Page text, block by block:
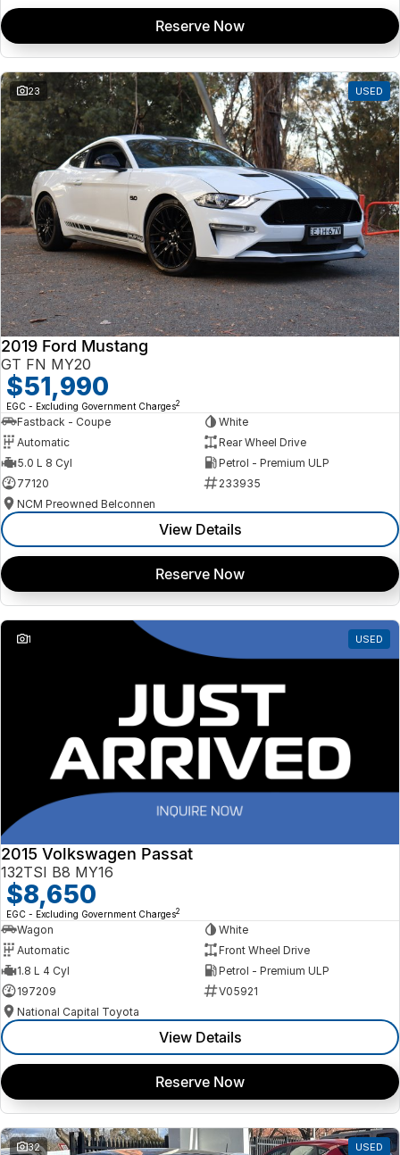
Reserve Now
23 USED
2019 Ford Mustang
GT FN MY20
$51,990
EGC - Excluding Government Charges2
Fastback - Coupe
White
Automatic
Rear Wheel Drive
5.0 L 8 Cyl
Petrol - Premium ULP
77120
233935
NCM Preowned Belconnen
View Details
Reserve Now
1 USED
2015 Volkswagen Passat
132TSI B8 MY16
$8,650
EGC - Excluding Government Charges2
Wagon
White
Automatic
Front Wheel Drive
1.8 L 4 Cyl
Petrol - Premium ULP
197209
V05921
National Capital Toyota
View Details
Reserve Now
32 USED